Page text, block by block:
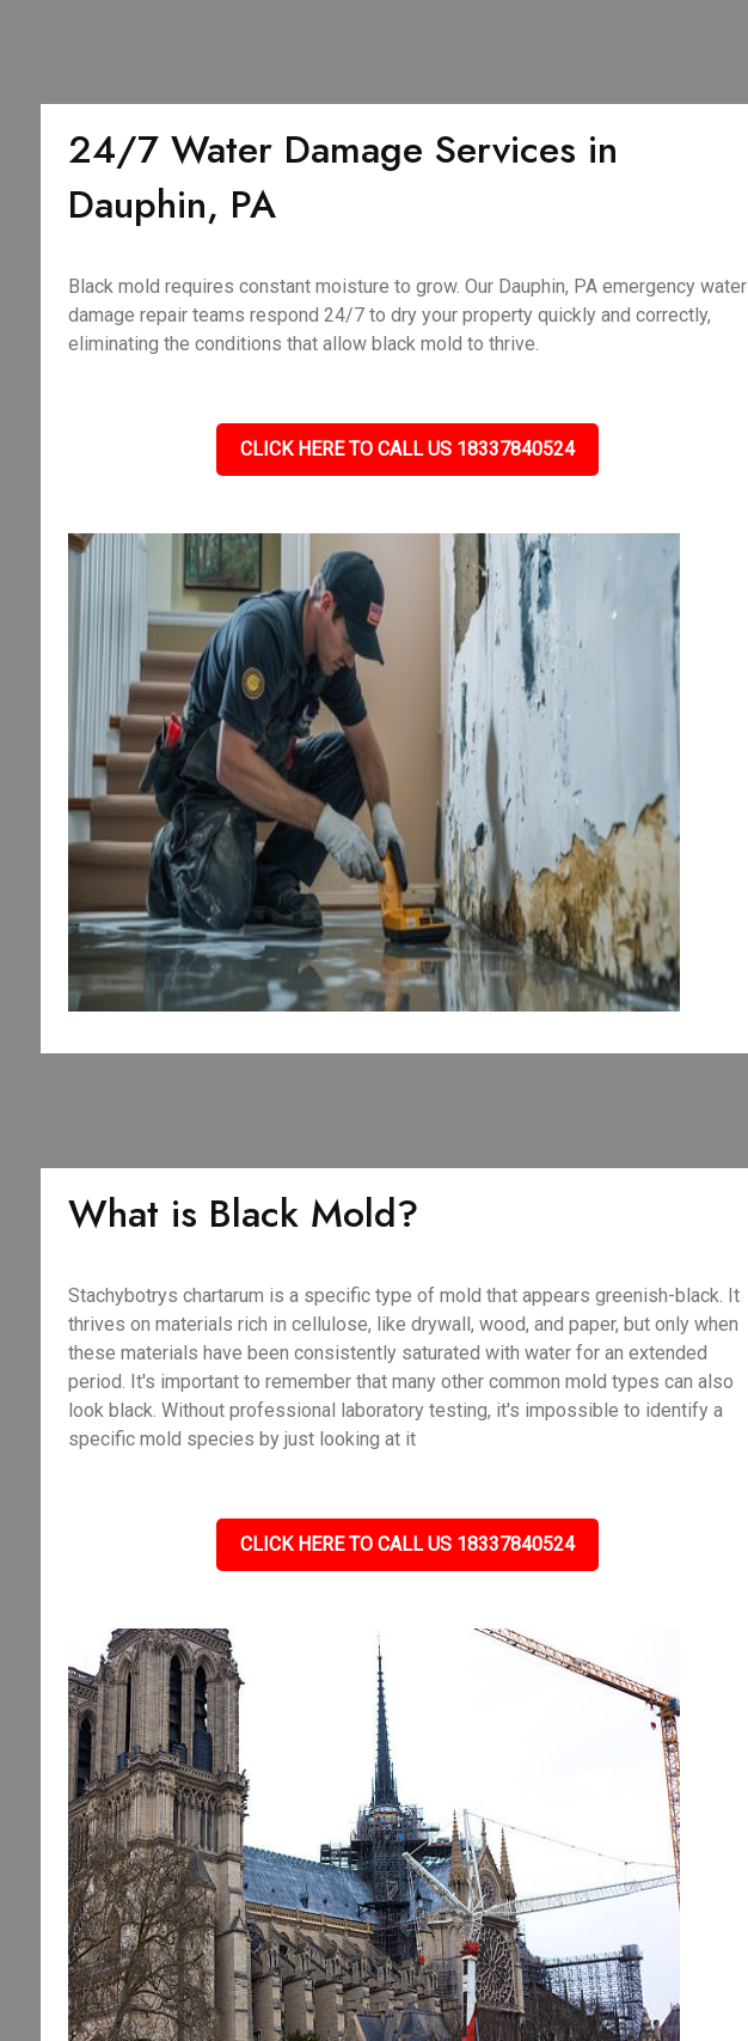
24/7 Water Damage Services in
Dauphin, PA
Black mold requires constant moisture to grow. Our Dauphin, PA emergency water
damage repair teams respond 24/7 to dry your property quickly and correctly,
eliminating the conditions that allow black mold to thrive.
CLICK HERE TO CALL US 18337840524
What is Black Mold?
Stachybotrys chartarum is a specific type of mold that appears greenish-black. It
thrives on materials rich in cellulose, like drywall, wood, and paper, but only when
these materials have been consistently saturated with water for an extended
period. It's important to remember that many other common mold types can also
look black. Without professional laboratory testing, it's impossible to identify a
specific mold species by just looking at it
CLICK HERE TO CALL US 18337840524